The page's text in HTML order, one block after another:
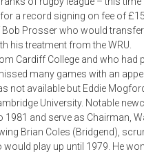
a record signing on fee of
Prosser who would
his treatment from the WRU.
Cardiff College and who had
many games with an
not available but Eddie
University. Notable
and serve as Chairman,
Brian Coles (Bridgend),
would play up until 1979. He